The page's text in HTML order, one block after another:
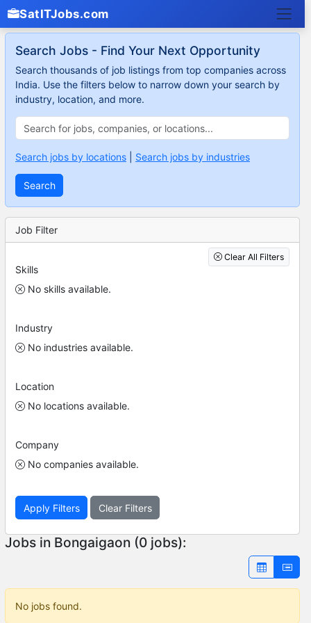
SatITJobs.com
Search Jobs - Find Your Next Opportunity
Search thousands of job listings from top companies across
India. Use the filters below to narrow down your search by
industry, location, and more.
Search jobs by locations Search jobs by industries
Search
Job Filter
Clear All Filters
Skills
No skills available.
Industry
No industries available.
Location
No locations available.
Company
No companies available.
Apply Filters Clear Filters
Jobs in Bongaigaon (0 jobs):
No jobs found.